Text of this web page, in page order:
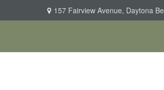
157 Fairview Avenue, Daytona